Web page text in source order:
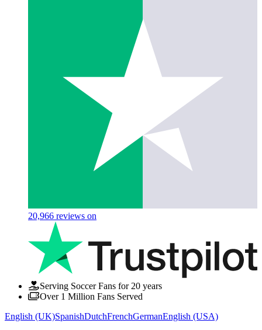
20,966 reviews on
Serving Soccer Fans for 20 years
Over 1 Million Fans Served
English (UK)SpanishDutchFrenchGermanEnglish (USA)